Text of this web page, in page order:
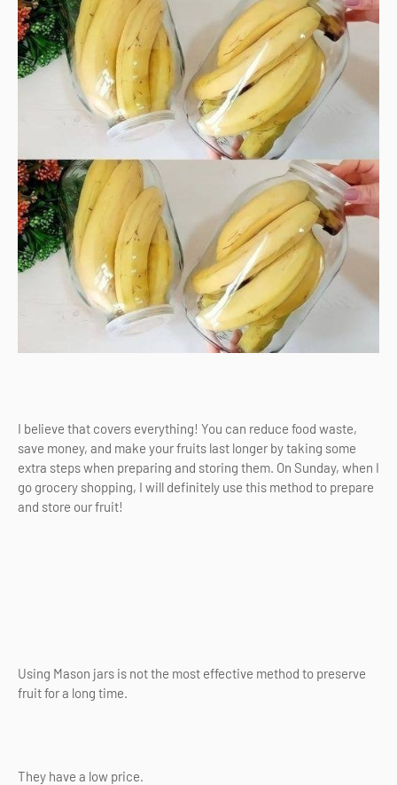
I believe that covers everything! You can reduce food waste,
save money, and make your fruits last longer by taking some
extra steps when preparing and storing them. On Sunday, when I
go grocery shopping, I will definitely use this method to prepare
and store our fruit!
Using Mason jars is not the most effective method to preserve
fruit for a long time.
They have a low price.